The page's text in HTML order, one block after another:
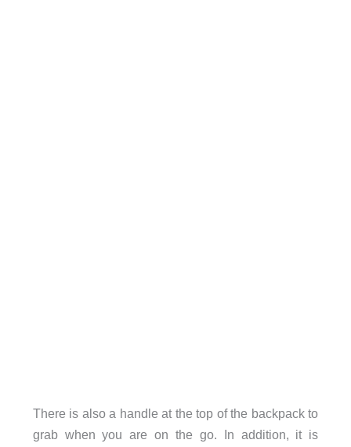
There is also a handle at the top of the backpack to
grab when you are on the go. In addition, it is